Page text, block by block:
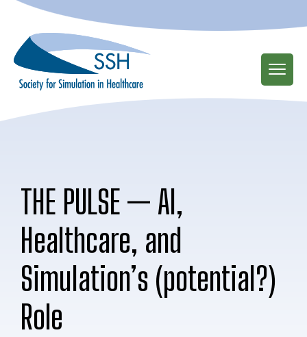
main
content
THE PULSE — AI,
Healthcare, and
Simulation’s (potential?)
Role